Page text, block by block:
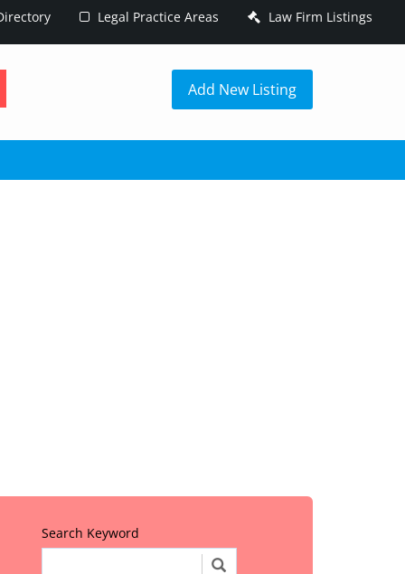
Legal Practice Areas Law Firm Listings
Add New Listing
Search Keyword